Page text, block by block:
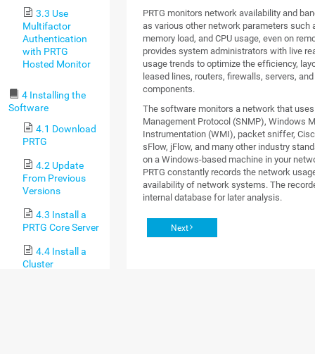
3.3 Use
Multifactor
Authentication
with PRTG
Hosted Monitor
4 Installing the
Software
4.1 Download
PRTG
4.2 Update
From Previous
Versions
4.3 Install a
PRTG Core Server
4.4 Install a
Cluster
PRTG monitors network availability and
as various other network parameters such
memory load, and CPU usage, even on
provides system administrators with live
usage trends to optimize the efficiency,
leased lines, routers, firewalls, servers,
components.
The software monitors a network that
Management Protocol (SNMP), Windows
Instrumentation (WMI), packet sniffer,
sFlow, jFlow, and many other industry
on a Windows-based machine in your
PRTG constantly records the network
availability of network systems. The
internal database for later analysis.
Next